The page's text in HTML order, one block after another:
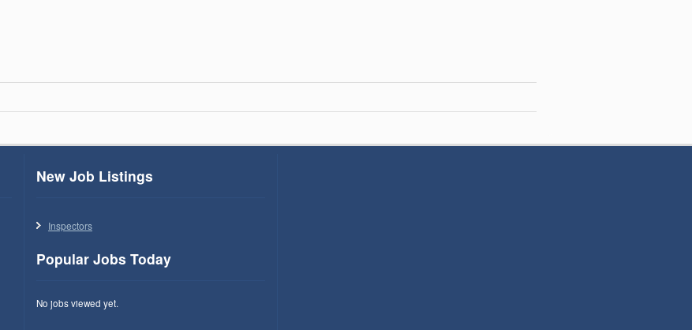
New Job Listings
Inspectors
Popular Jobs Today
No jobs viewed yet.